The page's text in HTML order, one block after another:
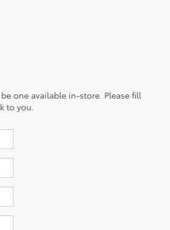
one available in-store. Please fill
to you.